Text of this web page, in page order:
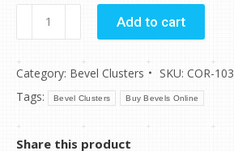
Add to cart
Category: Bevel Clusters SKU: COR-103
Tags:
Bevel Clusters Buy Bevels Online
Share this product